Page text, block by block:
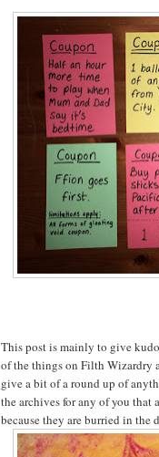
This post is mainly to give
of the things on Filth Wizardry
give a bit of a round up of
the archives for any of you that
because they are burried in the